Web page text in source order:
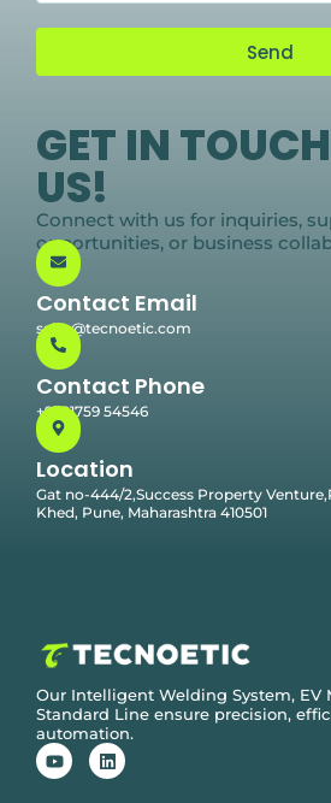
Send
GET IN
US!
Connect with us for inquiries,
opportunities, or business
Contact Email
sales@tecnoetic.com
Contact Phone
+91 91759 54546
Location
Gat no-444/2,Success Property
Khed, Pune, Maharashtra 410501
Our Intelligent Welding System, EV
Standard Line ensure precision,
automation.